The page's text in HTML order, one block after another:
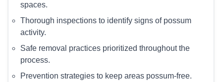
spaces.
Thorough inspections to identify signs of possum
activity.
Safe removal practices prioritized throughout the
process.
Prevention strategies to keep areas possum-free.